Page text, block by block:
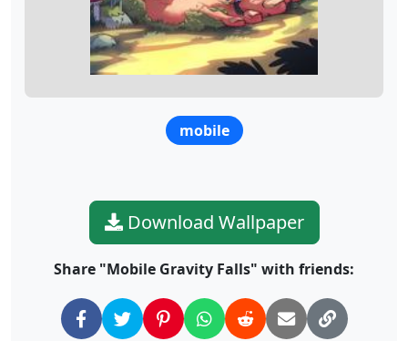
mobile
Download Wallpaper
Share "Mobile Gravity Falls" with friends: